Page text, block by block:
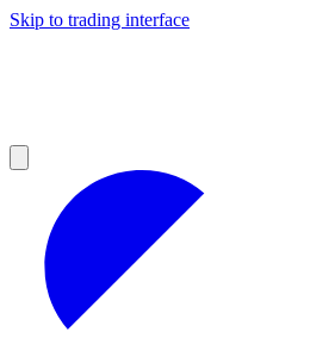
Skip to trading interface